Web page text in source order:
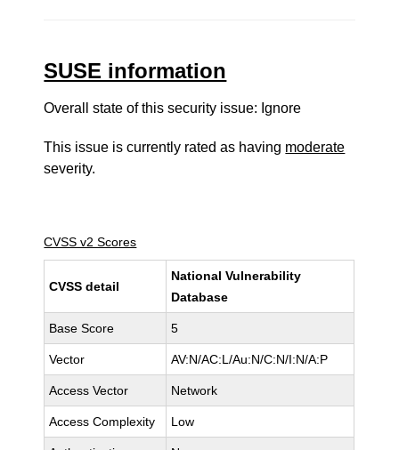
SUSE information
Overall state of this security issue: Ignore
This issue is currently rated as having moderate
severity.
CVSS v2 Scores
CVSS detail
National Vulnerability
Database
Base Score 5
Vector AV:N/AC:L/Au:N/C:N/I:N/A:P
Access Vector Network
Access Complexity Low